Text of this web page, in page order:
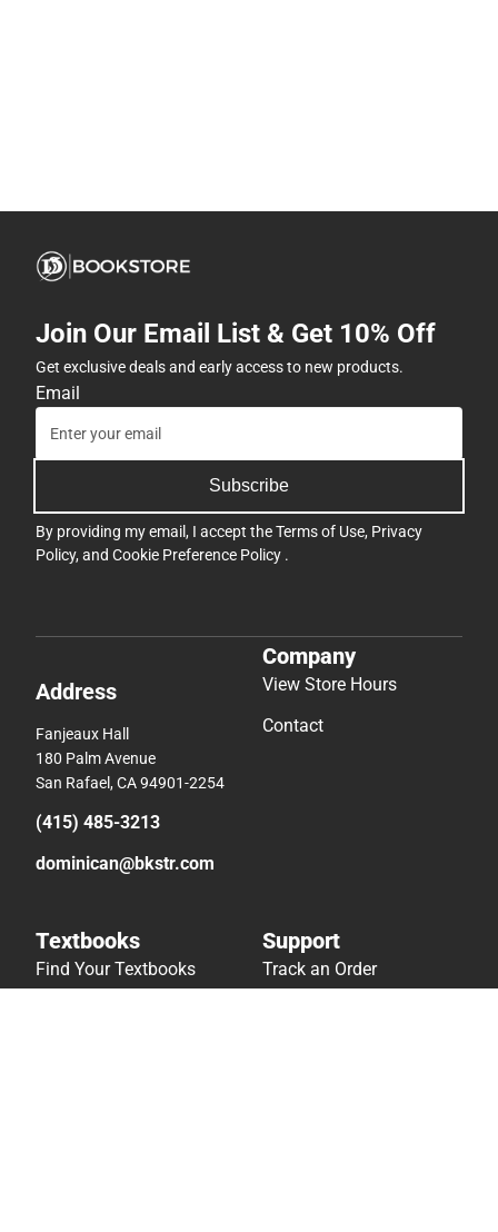
Join Our Email List & Get 10% Off
Get exclusive deals and early access to new products.
Email
Subscribe
By providing my email, I accept theTerms of Use, Privacy
Policy, and Cookie Preference Policy .
Address
Fanjeaux Hall
180 Palm Avenue
San Rafael, CA 94901-2254
(415) 485-3213
dominican@bkstr.com
Company
View Store Hours
Contact
Textbooks
Find Your Textbooks
Support
Track an Order